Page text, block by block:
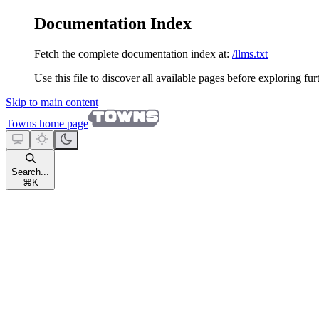
Documentation Index
Fetch the complete documentation index at: /llms.txt
Use this file to discover all available pages before exploring
Skip to main content
Towns home page
Search...
⌘ K